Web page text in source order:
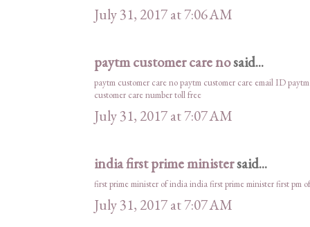
July 31, 2017 at 7:06 AM
paytm customer care nosaid...
paytm customer care nopaytm customer care email ID
customer care number toll free
July 31, 2017 at 7:07 AM
india first prime ministersaid...
first prime minister of indiaindia first prime ministerfirst pm
July 31, 2017 at 7:07 AM